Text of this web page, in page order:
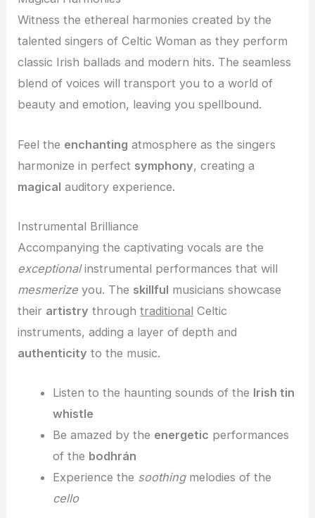
Witness the ethereal harmonies created by the
talented singers of Celtic Woman as they perform
classic Irish ballads and modern hits. The seamless
blend of voices will transport you to a world of
beauty and emotion, leaving you spellbound.
Feel the enchanting atmosphere as the singers
harmonize in perfect symphony, creating a
magical auditory experience.
Instrumental Brilliance
Accompanying the captivating vocals are the
exceptionalinstrumental performances that will
mesmerize you. The skillful musicians showcase
their artistry throughtraditional Celtic
instruments, adding a layer of depth and
authenticity to the music.
Listen to the haunting sounds of the Irish tin
whistle
Be amazed by the energetic performances
of the bodhrán
Experience the soothingmelodies of the
cello